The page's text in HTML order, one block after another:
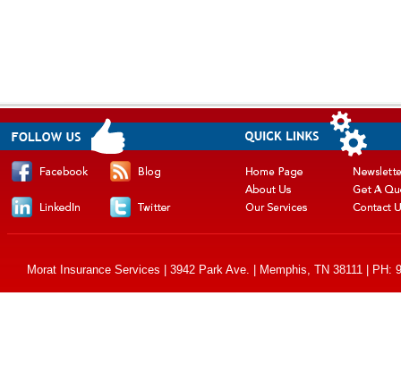
Morat Insurance Services | 3942 Park Ave. | Memphis, TN 38111 | PH: